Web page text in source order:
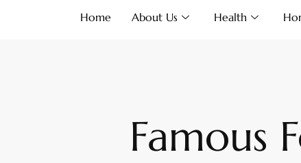
Home About Us Health
Famous